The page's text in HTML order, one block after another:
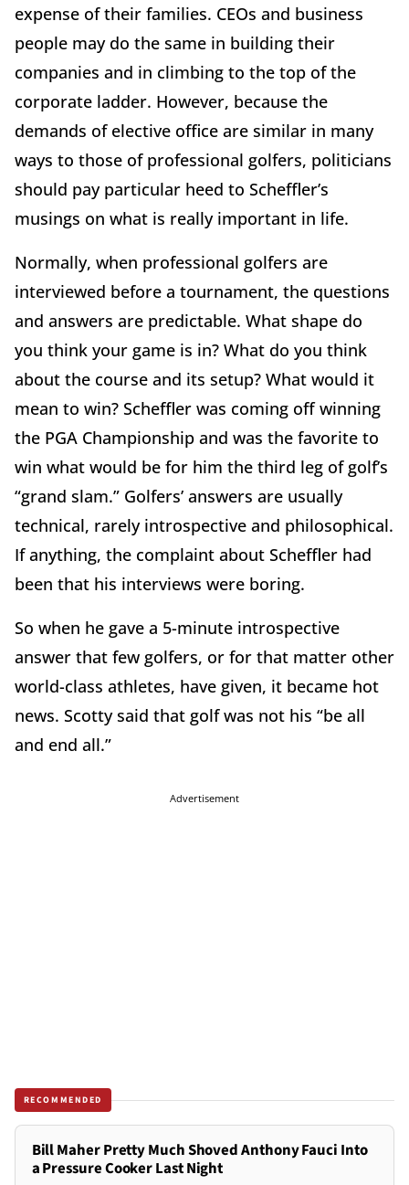
expense of their families. CEOs and business
people may do the same in building their
companies and in climbing to the top of the
corporate ladder. However, because the
demands of elective office are similar in many
ways to those of professional golfers, politicians
should pay particular heed to Scheffler’s
musings on what is really important in life.
Normally, when professional golfers are
interviewed before a tournament, the questions
and answers are predictable. What shape do
you think your game is in? What do you think
about the course and its setup? What would it
mean to win? Scheffler was coming off winning
the PGA Championship and was the favorite to
win what would be for him the third leg of golf’s
“grand slam.” Golfers’ answers are usually
technical, rarely introspective and philosophical.
If anything, the complaint about Scheffler had
been that his interviews were boring.
So when he gave a 5-minute introspective
answer that few golfers, or for that matter other
world-class athletes, have given, it became hot
news. Scotty said that golf was not his “be all
and end all.”
Advertisement
RECOMMENDED
Bill Maher Pretty Much Shoved Anthony Fauci Into
a Pressure Cooker Last Night